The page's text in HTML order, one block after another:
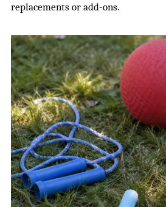
replacements or add-ons.